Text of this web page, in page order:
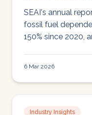
SEAI's annual
fossil fuel
150% since 2020,
6 Mar 2026
Industry Insights